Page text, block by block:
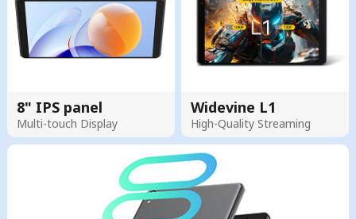
8" IPS panel
Multi-touch Display
Widevine L1
High-Quality Streaming